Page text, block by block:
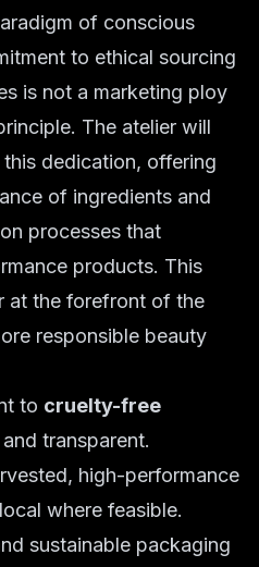
of conscious
to ethical sourcing
is not a marketing ploy
The atelier will
dedication, offering
of ingredients and
processes that
products. This
at the forefront of the
responsible beauty
to cruelty-free
transparent.
high-performance
where feasible.
sustainable packaging